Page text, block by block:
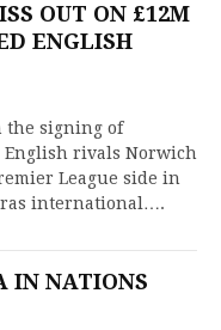
OUT ON £12M
ENGLISH
the signing of
English rivals Norwich
League side in
international….
IN NATIONS